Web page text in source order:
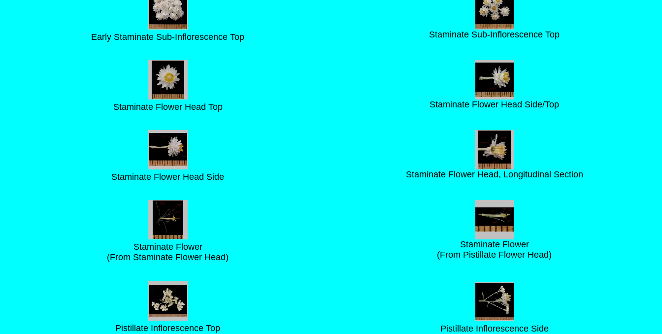
Early Staminate Sub-Inflorescence Top Staminate Sub-Inflorescence Top
Staminate Flower Head Top Staminate Flower Head Side/Top
Staminate Flower Head Side Staminate Flower Head, Longitudinal Section
Staminate Flower
(From Staminate Flower Head)
Staminate Flower
(From Pistillate Flower Head)
Pistillate Inflorescence Top Pistillate Inflorescence Side